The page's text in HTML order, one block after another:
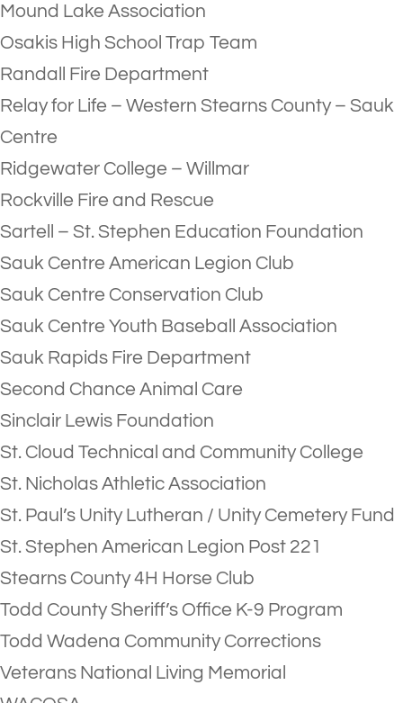
Mound Lake Association
Osakis High School Trap Team
Randall Fire Department
Relay for Life – Western Stearns County – Sauk
Centre
Ridgewater College – Willmar
Rockville Fire and Rescue
Sartell – St. Stephen Education Foundation
Sauk Centre American Legion Club
Sauk Centre Conservation Club
Sauk Centre Youth Baseball Association
Sauk Rapids Fire Department
Second Chance Animal Care
Sinclair Lewis Foundation
St. Cloud Technical and Community College
St. Nicholas Athletic Association
St. Paul’s Unity Lutheran / Unity Cemetery Fund
St. Stephen American Legion Post 221
Stearns County 4H Horse Club
Todd County Sheriff’s Office K-9 Program
Todd Wadena Community Corrections
Veterans National Living Memorial